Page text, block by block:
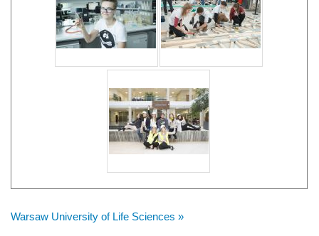
Warsaw University of Life Sciences »